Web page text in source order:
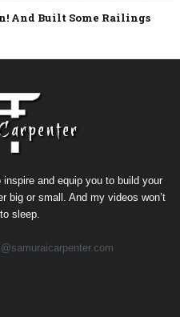
And Built Some Railings
and equip you to build your
big or small. And my videos won’t
sleep.